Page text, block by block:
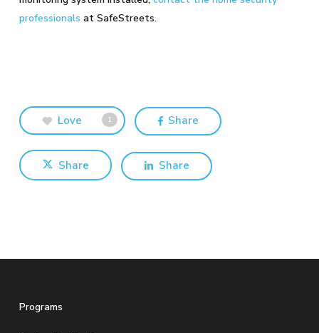
professionals at SafeStreets.
Love 1 Share
Share Share
Programs